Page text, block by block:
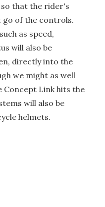
that the rider's
go of the controls.
as speed,
will also be
directly into the
we might as well
Concept Link hits the
will also be
helmets.